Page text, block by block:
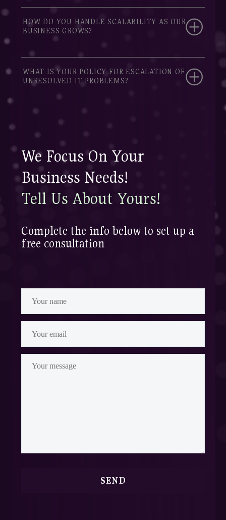
HOW DO YOU HANDLE SCALABILITY AS OUR
BUSINESS GROWS?
WHAT IS YOUR POLICY FOR ESCALATION OF
UNRESOLVED IT PROBLEMS?
We Focus On Your
Business Needs!
Tell Us About Yours!
Complete the info below to set up a
free consultation